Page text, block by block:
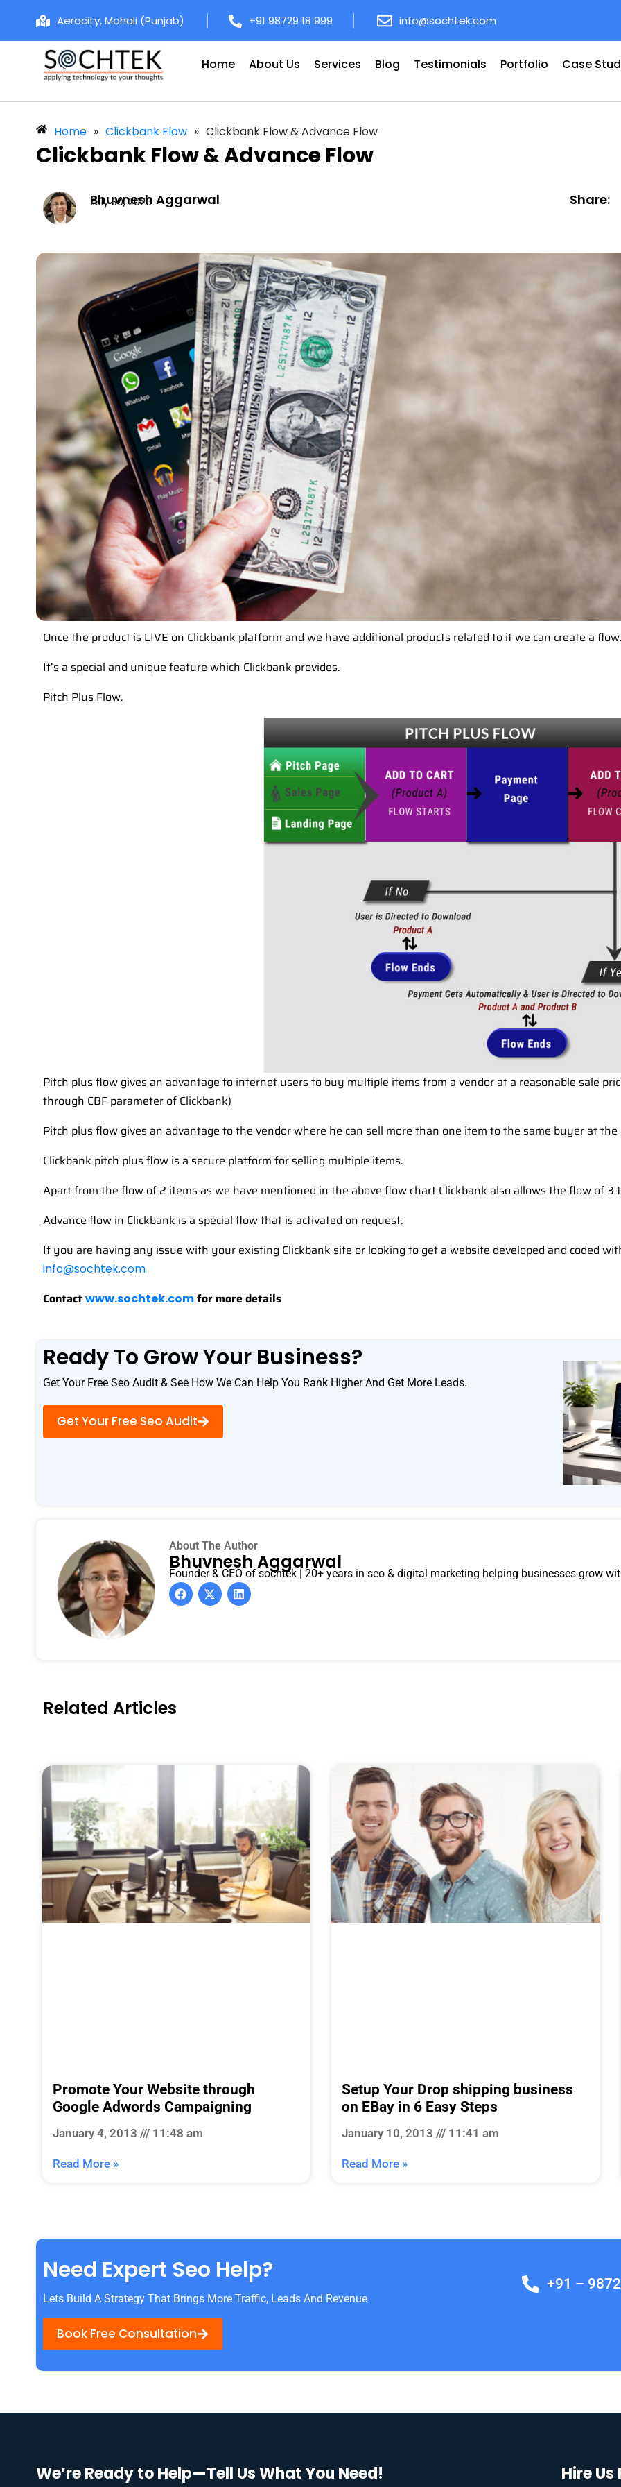
Aerocity, Mohali (Punjab) +91 98729 18 999 info@sochtek.com
Home About Us Services Blog Testimonials Portfolio Case
Home » Clickbank Flow » Clickbank Flow & Advance Flow
Clickbank Flow & Advance Flow
Bhuvnesh Aggarwal
July 30, 2026 Share:
Once the product is LIVE on Clickbank platform and we have additional products related to it we can create a
It’s a special and unique feature which Clickbank provides.
Pitch Plus Flow.
Pitch plus flow gives an advantage to internet users to buy multiple items from a vendor at a reasonable sale
through CBF parameter of Clickbank)
Pitch plus flow gives an advantage to the vendor where he can sell more than one item to the same buyer at
Clickbank pitch plus flow is a secure platform for selling multiple items.
Apart from the flow of 2 items as we have mentioned in the above flow chart Clickbank also allows the flow of 3
Advance flow in Clickbank is a special flow that is activated on request.
If you are having any issue with your existing Clickbank site or looking to get a website developed and coded
info@sochtek.com
Contactwww.sochtek.comfor more details
Ready To Grow Your Business?
Get Your Free Seo Audit & See How We Can Help You Rank Higher And Get More Leads.
Get Your Free Seo Audit
About The Author
Bhuvnesh Aggarwal
Founder & CEO of sochtek | 20+ years in seo & digital marketing helping businesses grow
Related Articles
Promote Your Website through
Google Adwords Campaigning
January 4, 2013 11:48 am
Read More »
Setup Your Drop shipping business
on EBay in 6 Easy Steps
January 10, 2013 11:41 am
Read More »
Need Expert Seo Help?
Lets Build A Strategy That Brings More Traffic, Leads And Revenue
Book Free Consultation
+91 –
We’re Ready to Help—Tell Us What You Need! Hire